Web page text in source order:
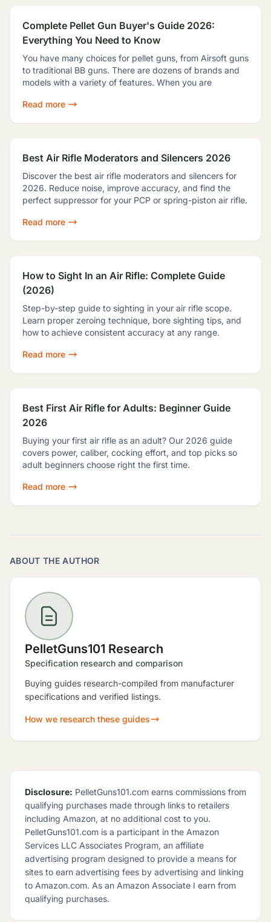
Complete Pellet Gun Buyer's Guide 2026:
Everything You Need to Know
You have many choices for pellet guns, from Airsoft guns
to traditional BB guns. There are dozens of brands and
models with a variety of features. When you are
Read more
Best Air Rifle Moderators and Silencers 2026
Discover the best air rifle moderators and silencers for
2026. Reduce noise, improve accuracy, and find the
perfect suppressor for your PCP or spring-piston air rifle.
Read more
How to Sight In an Air Rifle: Complete Guide
(2026)
Step-by-step guide to sighting in your air rifle scope.
Learn proper zeroing technique, bore sighting tips, and
how to achieve consistent accuracy at any range.
Read more
Best First Air Rifle for Adults: Beginner Guide
2026
Buying your first air rifle as an adult? Our 2026 guide
covers power, caliber, cocking effort, and top picks so
adult beginners choose right the first time.
Read more
ABOUT THE AUTHOR
PelletGuns101 Research
Specification research and comparison
Buying guides research-compiled from manufacturer
specifications and verified listings.
How we research these guides
Disclosure: PelletGuns101.com earns commissions from
qualifying purchases made through links to retailers
including Amazon, at no additional cost to you.
PelletGuns101.com is a participant in the Amazon
Services LLC Associates Program, an affiliate
advertising program designed to provide a means for
sites to earn advertising fees by advertising and linking
to Amazon.com. As an Amazon Associate I earn from
qualifying purchases.